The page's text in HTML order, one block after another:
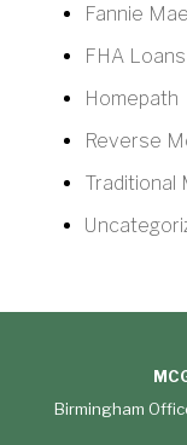
Fannie Mae
FHA Loans
Homepath
Reverse
Traditional
Birmingham